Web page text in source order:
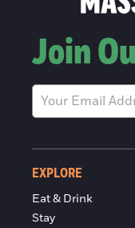
Join
EXPLORE
Eat & Drink
Stay